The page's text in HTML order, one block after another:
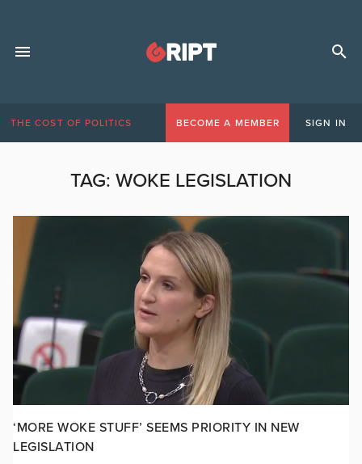
THE COST OF POLITICS BECOME A MEMBER SIGN IN
TAG: WOKE LEGISLATION
‘MORE WOKE STUFF’ SEEMS PRIORITY IN NEW
LEGISLATION